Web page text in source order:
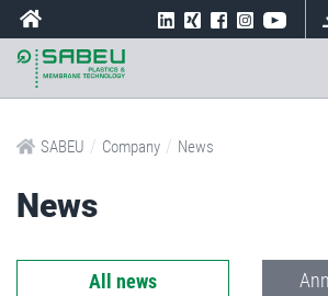
SABEU / Company / News
News
All news